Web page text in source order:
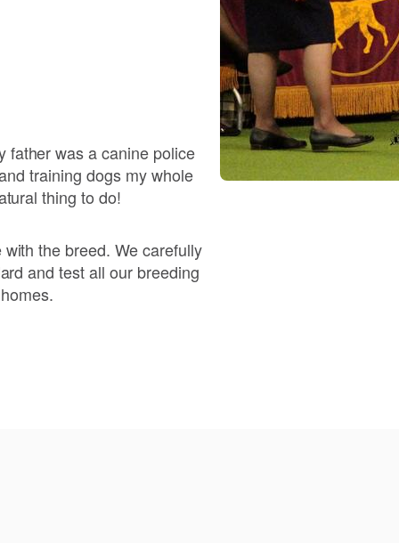
Bohemian Shepherd
Bolognese
Braque Francais Pyrenean
father was a canine police
training dogs my whole
thing to do!
the breed. We carefully
and test all our breeding